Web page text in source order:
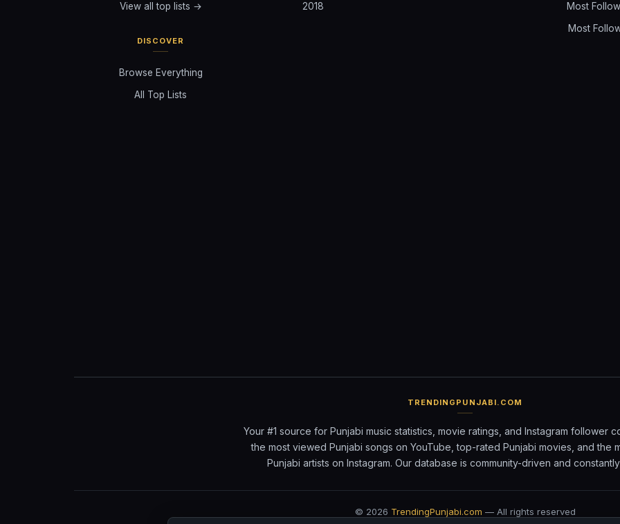
View all top lists →
DISCOVER
Browse Everything
All Top Lists
2018
Most
Most
TRENDINGPUNJABI.COM
Your #1 source for Punjabi music statistics, movie ratings, and Instagram follower
the most viewed Punjabi songs on YouTube, top-rated Punjabi movies, and the
Punjabi artists on Instagram. Our database is community-driven and
© 2026 TrendingPunjabi.com — All rights reserved